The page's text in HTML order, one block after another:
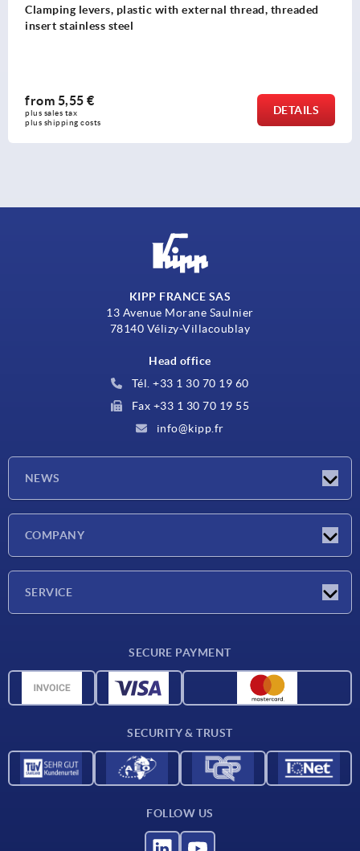
Clamping levers, plastic with external thread, threaded
insert stainless steel
from 5,55 €
plus sales tax
plus shipping costs
DETAILS
KIPP FRANCE SAS
13 Avenue Morane Saulnier
78140 Vélizy-Villacoublay
Head office
Tél. +33 1 30 70 19 60
Fax +33 1 30 70 19 55
info@kipp.fr
NEWS
COMPANY
SERVICE
CAD data
SECURE PAYMENT
SECURITY & TRUST
FOLLOW US